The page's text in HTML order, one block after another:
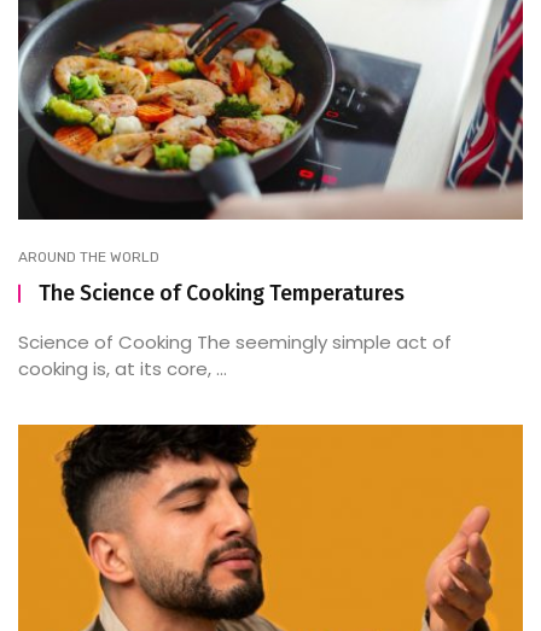
AROUND THE WORLD
The Science of Cooking Temperatures
Science of Cooking The seemingly simple act of
cooking is, at its core, ...